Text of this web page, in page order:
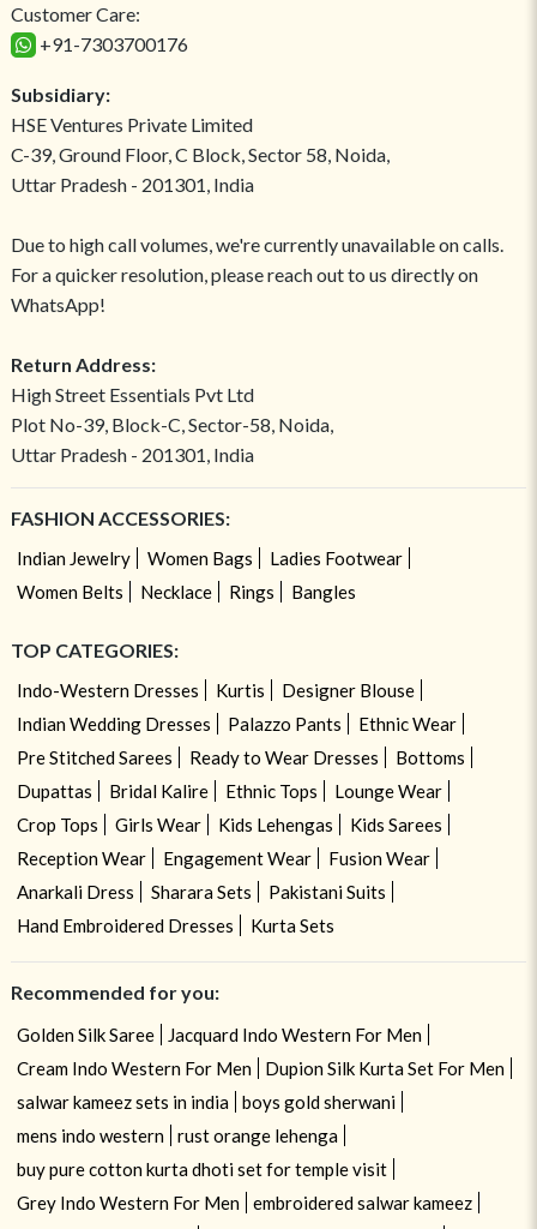
Customer Care:
+91-7303700176
Subsidiary:
HSE Ventures Private Limited
C-39, Ground Floor, C Block, Sector 58, Noida,
Uttar Pradesh - 201301, India
Due to high call volumes, we're currently unavailable on calls.
For a quicker resolution, please reach out to us directly on
WhatsApp!
Return Address:
High Street Essentials Pvt Ltd
Plot No-39, Block-C, Sector-58, Noida,
Uttar Pradesh - 201301, India
FASHION ACCESSORIES:
Indian Jewelry Women Bags
Ladies Footwear
Women Belts
Necklace Rings Bangles
TOP CATEGORIES:
Indo-Western Dresses Kurtis
Designer Blouse
Indian Wedding Dresses
Palazzo Pants
Ethnic Wear
Pre Stitched Sarees
Ready to Wear Dresses
Bottoms
Dupattas
Bridal Kalire Ethnic Tops
Lounge Wear
Crop Tops
Girls Wear Kids Lehengas
Kids Sarees
Reception Wear
Engagement Wear
Fusion Wear
Anarkali Dress
Sharara Sets
Pakistani Suits
Hand Embroidered Dresses
Kurta Sets
Recommended for you:
Golden Silk Saree
Jacquard Indo Western For Men
Cream Indo Western For Men
Dupion Silk Kurta Set For Men
salwar kameez sets in india
boys gold sherwani
mens indo western
rust orange lehenga
buy pure cotton kurta dhoti set for temple visit
Grey Indo Western For Men
embroidered salwar kameez